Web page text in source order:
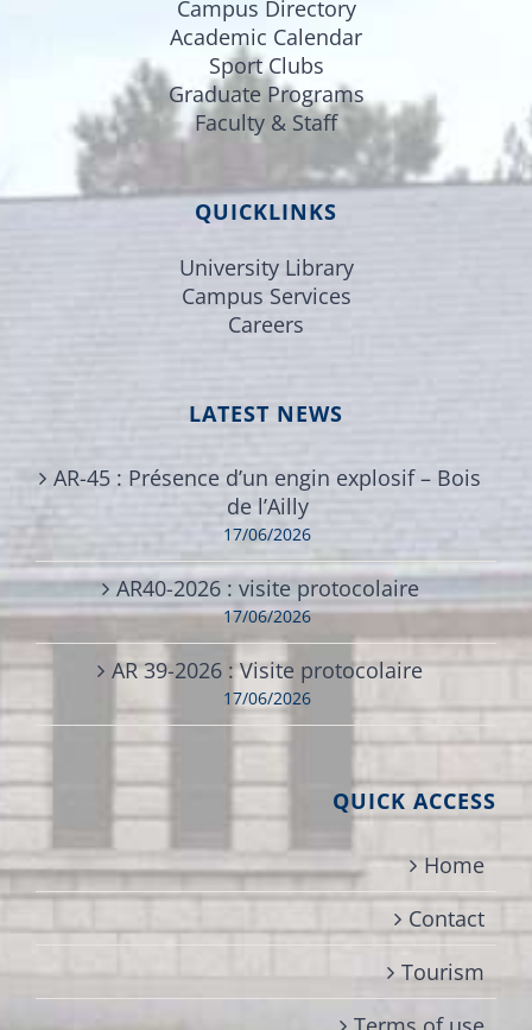
Campus Directory
Academic Calendar
Sport Clubs
Graduate Programs
Faculty & Staff
QUICKLINKS
University Library
Campus Services
Careers
LATEST NEWS
AR-45 : Présence d’un engin explosif – Bois
de l’Ailly
17/06/2026
AR40-2026 : visite protocolaire
17/06/2026
AR 39-2026 : Visite protocolaire
17/06/2026
QUICK ACCESS
Home
Contact
Tourism